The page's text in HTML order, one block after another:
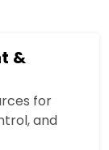
&
for
and